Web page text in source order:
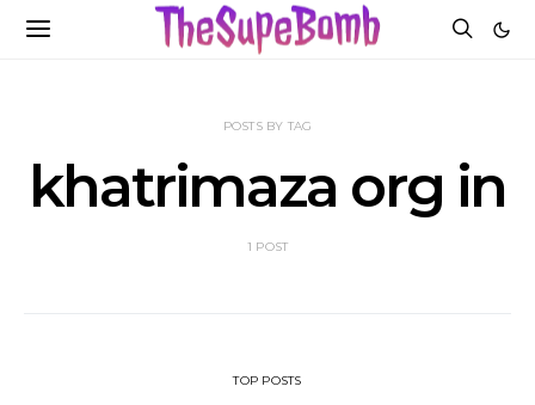
POSTS BY TAG
khatrimaza org in
1 POST
TOP POSTS